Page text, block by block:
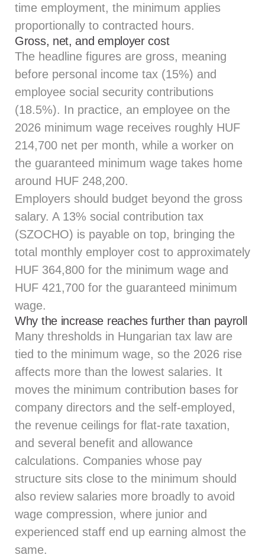
time employment, the minimum applies
proportionally to contracted hours.
Gross, net, and employer cost
The headline figures are gross, meaning
before personal income tax (15%) and
employee social security contributions
(18.5%). In practice, an employee on the
2026 minimum wage receives roughly HUF
214,700 net per month, while a worker on
the guaranteed minimum wage takes home
around HUF 248,200.
Employers should budget beyond the gross
salary. A 13% social contribution tax
(SZOCHO) is payable on top, bringing the
total monthly employer cost to approximately
HUF 364,800 for the minimum wage and
HUF 421,700 for the guaranteed minimum
wage.
Why the increase reaches further than payroll
Many thresholds in Hungarian tax law are
tied to the minimum wage, so the 2026 rise
affects more than the lowest salaries. It
moves the minimum contribution bases for
company directors and the self-employed,
the revenue ceilings for flat-rate taxation,
and several benefit and allowance
calculations. Companies whose pay
structure sits close to the minimum should
also review salaries more broadly to avoid
wage compression, where junior and
experienced staff end up earning almost the
same.